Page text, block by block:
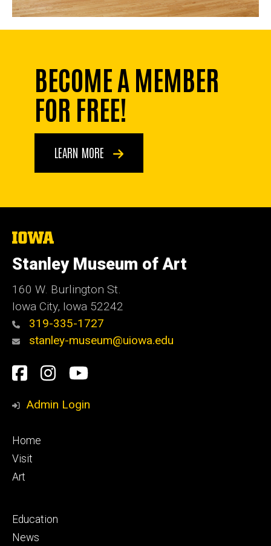
BECOME A MEMBER
FOR FREE!
LEARN MORE
The
of
Iowa
Stanley Museum of Art
160 W. Burlington St.
Iowa City, Iowa 52242
319-335-1727
stanley-museum@uiowa.edu
Social
Media
Facebook
Instagram
YouTube
Admin Login
Footer
primary
Home
Visit
Art
Footer
secondary
Education
News